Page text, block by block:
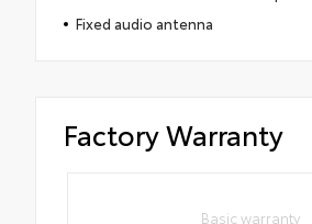
Fixed audio antenna
Factory Warranty
Basic warranty